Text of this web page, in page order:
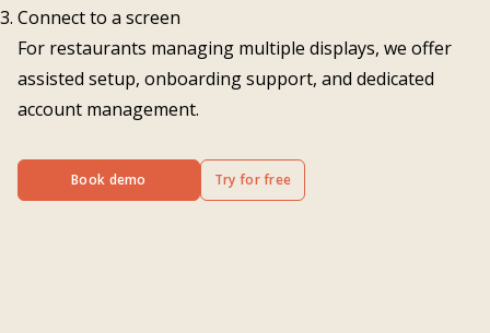
Connect to a screen
For restaurants managing multiple displays, we offer
assisted setup, onboarding support, and dedicated
account management.
Book demo Try for free